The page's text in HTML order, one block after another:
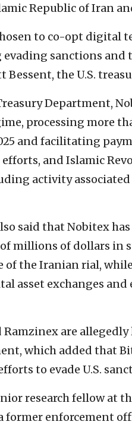
Republic of Iran
to co-opt digital
evading sanctions
Bessent, the U.S.
Department,
processing more
and facilitating
and Islamic
activity
said that Nobitex
of millions of dollars in
the Iranian rial,
asset exchanges and
are
which added that
to evade U.S.
research fellow at
former enforcement